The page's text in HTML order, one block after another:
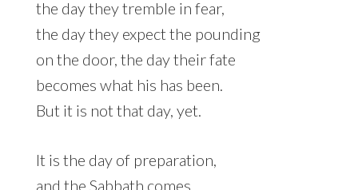
the day they tremble in fear,
the day they expect the pounding
on the door, the day their fate
becomes what his has been.
But it is not that day, yet.
It is the day of preparation,
and the Sabbath comes.